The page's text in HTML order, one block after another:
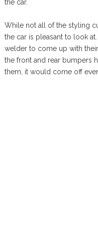
the car.
While not all of the styling
the car is pleasant to look
welder to come up with
the front and rear bumpers
them, it would come off